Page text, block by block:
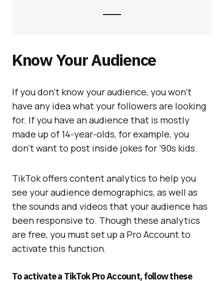
Know Your Audience
If you don’t know your audience, you won’t
have any idea what your followers are looking
for. If you have an audience that is mostly
made up of 14-year-olds, for example, you
don’t want to post inside jokes for ’90s kids.
TikTok offers content analytics to help you
see your audience demographics, as well as
the sounds and videos that your audience has
been responsive to. Though these analytics
are free, you must set up a Pro Account to
activate this function.
To activate a TikTok Pro Account, follow these